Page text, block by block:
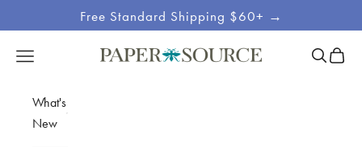
Free Standard Shipping $60+ →
Site
Paper Source
Open navigation menu OpenOpen
What's
New